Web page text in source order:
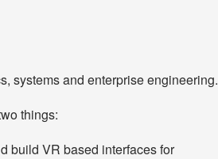
systems and enterprise engineering.
things:
build VR based interfaces for